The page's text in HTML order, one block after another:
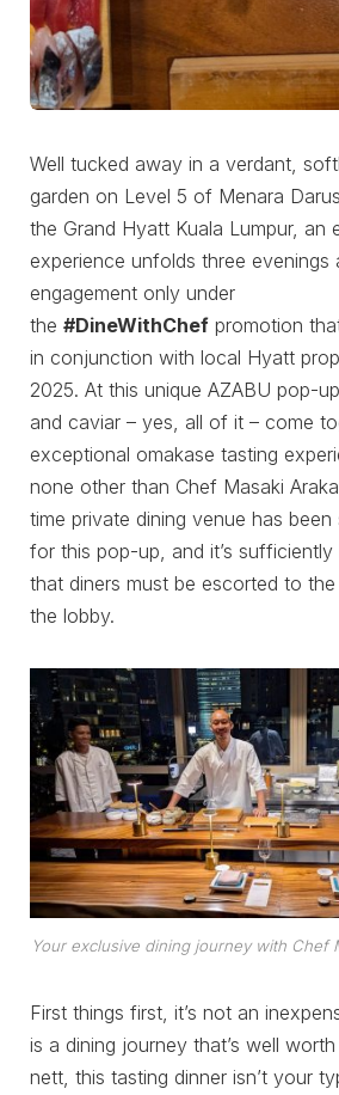
Well tucked away in a verdant,
garden on Level 5 of Menara
the Grand Hyatt Kuala Lumpur, an
experience unfolds three
engagement only under
the #DineWithChef promotion
in conjunction with local Hyatt
2025. At this unique AZABU pop-
and caviar – yes, all of it – come
exceptional omakase tasting
none other than Chef Masaki
time private dining venue has
for this pop-up, and it’s
that diners must be escorted to the
the lobby.
Your exclusive dining journey with Chef
First things first, it’s not an
is a dining journey that’s well
nett, this tasting dinner isn’t your